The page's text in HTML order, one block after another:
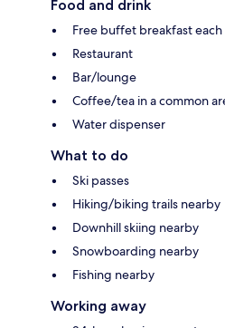
Food and drink
Free buffet breakfast
Restaurant
Bar/lounge
Coffee/tea in a common
Water dispenser
What to do
Ski passes
Hiking/biking trails nearby
Downhill skiing nearby
Snowboarding nearby
Fishing nearby
Working away